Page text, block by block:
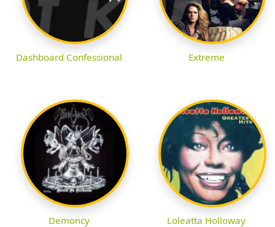
Dashboard Confessional Extreme
Demoncy Loleatta Holloway